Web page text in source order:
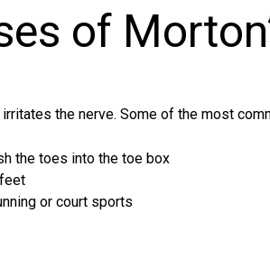
of
the nerve. Some of the most
the toes into the toe box
or court sports